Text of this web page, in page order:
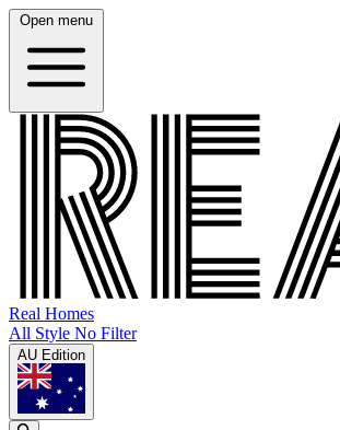
Open menu
Real Homes
All Style No Filter
AU Edition